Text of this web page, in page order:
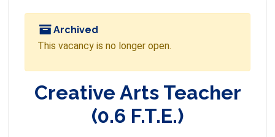
Archived
This vacancy is no longer open.
Creative Arts Teacher
(0.6 F.T.E.)